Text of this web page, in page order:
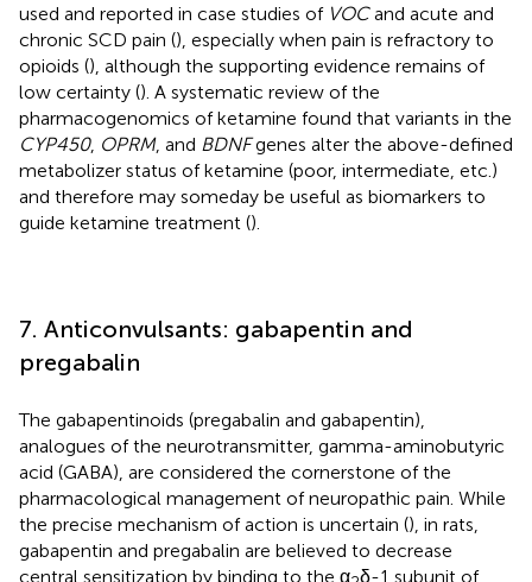
used and reported in case studies of VOCand acute and
chronic SCD pain (), especially when pain is refractory to
opioids (), although the supporting evidence remains of
low certainty (). A systematic review of the
pharmacogenomics of ketamine found that variants in the
CYP450, OPRM, and BDNFgenes alter the above-defined
metabolizer status of ketamine (poor, intermediate, etc.)
and therefore may someday be useful as biomarkers to
guide ketamine treatment ().
7. Anticonvulsants: gabapentin and
pregabalin
The gabapentinoids (pregabalin and gabapentin),
analogues of the neurotransmitter, gamma-aminobutyric
acid (GABA), are considered the cornerstone of the
pharmacological management of neuropathic pain. While
the precise mechanism of action is uncertain (), in rats,
gabapentin and pregabalin are believed to decrease
central sensitization by binding to the α δ-1 subunit of